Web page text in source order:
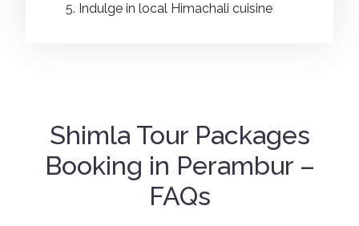
5. Indulge in local Himachali cuisine
Shimla Tour Packages
Booking in Perambur –
FAQs